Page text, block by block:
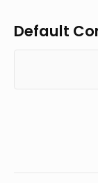
Default